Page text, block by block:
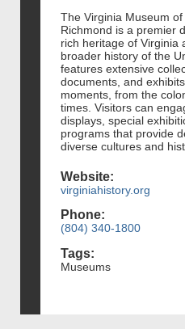
The Virginia Museum
Richmond is a premier
rich heritage of Virginia
broader history of the
features extensive
documents, and
moments, from the
times. Visitors can
displays, special
programs that provide
diverse cultures and
Website:
virginiahistory.org
Phone:
(804) 340-1800
Tags:
Museums